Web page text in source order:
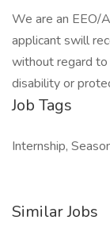
We are an EEO/
applicant swill
without regard to
disability or
Job Tags
Internship,
Similar Jobs